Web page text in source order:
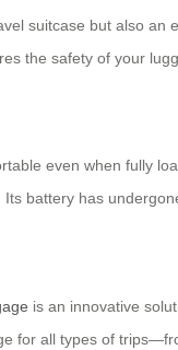
suitcase but also
the safety of your
even when fully
battery has
is an innovative
for all types of